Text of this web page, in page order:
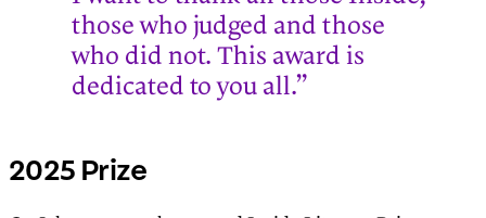
those who judged and those
who did not. This award is
dedicated to you all.”
2025 Prize